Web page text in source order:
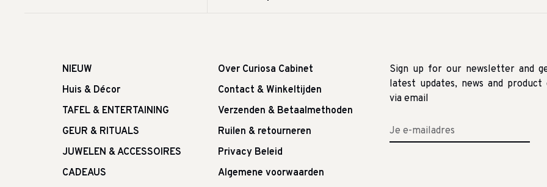
NIEUW
Huis & Décor
TAFEL & ENTERTAINING
GEUR & RITUALS
JUWELEN & ACCESSOIRES
CADEAUS
Over Curiosa Cabinet
Contact & Winkeltijden
Verzenden & Betaalmethoden
Ruilen & retourneren
Privacy Beleid
Algemene voorwaarden
Sign up for our newsletter and
latest updates, news and product
via email